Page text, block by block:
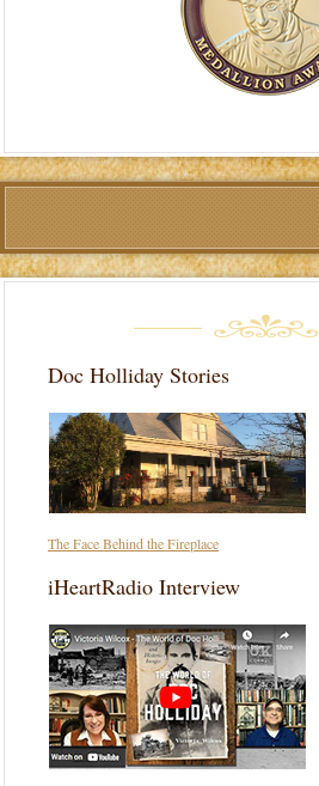
Doc Holliday Stories
The Face Behind the Fireplace
iHeartRadio Interview